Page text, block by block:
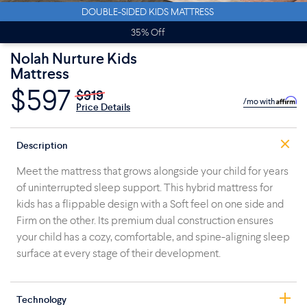
DOUBLE-SIDED KIDS MATTRESS
35% Off
Nolah Nurture Kids
Mattress
$597 $919
Price Details /mo with
Description
Meet the mattress that grows alongside your child for years
of uninterrupted sleep support. This hybrid mattress for
kids has a flippable design with a Soft feel on one side and
Firm on the other. Its premium dual construction ensures
your child has a cozy, comfortable, and spine-aligning sleep
surface at every stage of their development.
Technology